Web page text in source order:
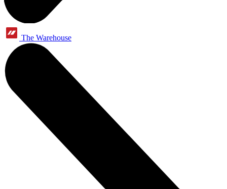
The Warehouse